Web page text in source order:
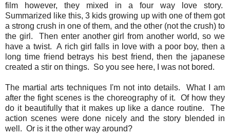
film however, they mixed in a four way love story.
Summarized like this, 3 kids growing up with one of them got
a strong crush in one of them, and the other (not the crush) to
the girl. Then enter another girl from another world, so we
have a twist. A rich girl falls in love with a poor boy, then a
long time friend betrays his best friend, then the japanese
created a stir on things. So you see here, I was not bored.
The martial arts techniques I'm not into details. What I am
after the fight scenes is the choreography of it. Of how they
do it beautifully that it makes up like a dance routine. The
action scenes were done nicely and the story blended in
well. Or is it the other way around?